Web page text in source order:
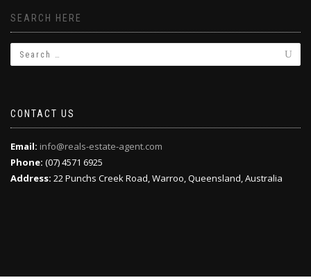
SEARCH HERE
CONTACT US
Email: info@reals-estate-agent.com
Phone: (07) 4571 6925
Address: 22 Punchs Creek Road, Warroo, Queensland, Australia